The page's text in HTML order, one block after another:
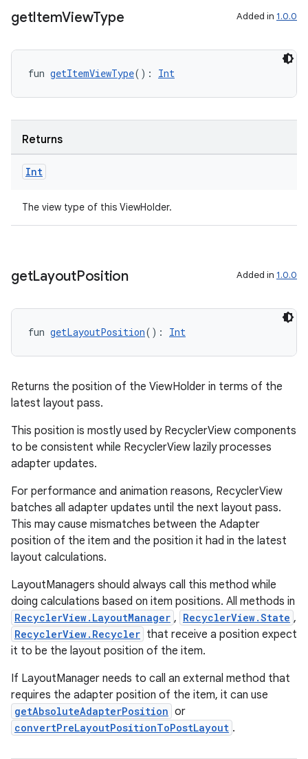
getItemViewType Added in 1.0.0
fun getItemViewType(): Int
Returns
Int
The view type of this ViewHolder.
getLayoutPosition Added in 1.0.0
fun getLayoutPosition(): Int
Returns the position of the ViewHolder in terms of the
latest layout pass.
This position is mostly used by RecyclerView components
to be consistent while RecyclerView lazily processes
adapter updates.
For performance and animation reasons, RecyclerView
batches all adapter updates until the next layout pass.
This may cause mismatches between the Adapter
position of the item and the position it had in the latest
layout calculations.
LayoutManagers should always call this method while
doing calculations based on item positions. All methods in
RecyclerView.LayoutManager , RecyclerView.State ,
RecyclerView.Recycler that receive a position expect
it to be the layout position of the item.
If LayoutManager needs to call an external method that
requires the adapter position of the item, it can use
getAbsoluteAdapterPosition or
convertPreLayoutPositionToPostLayout .